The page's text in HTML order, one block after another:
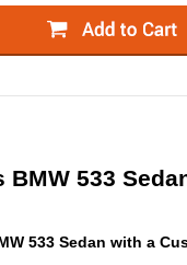
BMW 533
533 Sedan with a